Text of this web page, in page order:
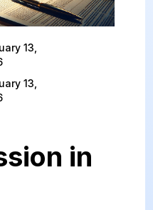
13,
13,
in